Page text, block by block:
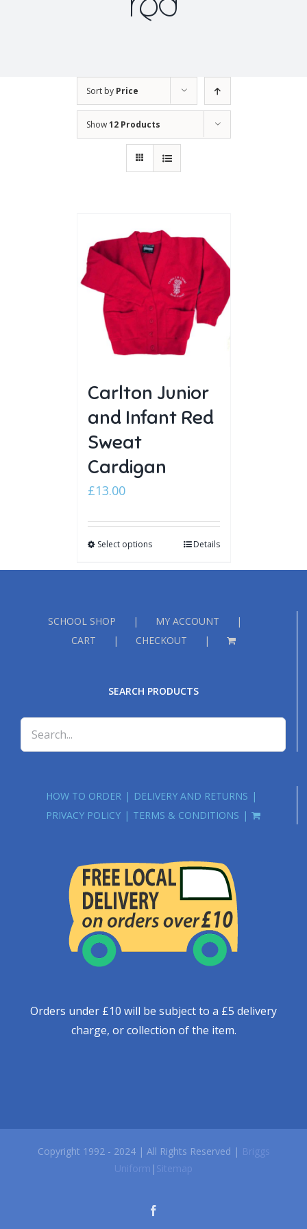
Sort by Price
Show12 Products
Carlton Junior
and Infant Red
Sweat
Cardigan
£13.00
Select options Details
SCHOOL SHOP
MY ACCOUNT
CART
CHECKOUT
SEARCH PRODUCTS
HOW TO ORDER
DELIVERY AND RETURNS
PRIVACY POLICY
TERMS & CONDITIONS
Orders under £10 will be subject to a £5 delivery
charge, or collection of the item.
Copyright 1992 - 2024 | All Rights Reserved | Briggs
Uniform | Sitemap